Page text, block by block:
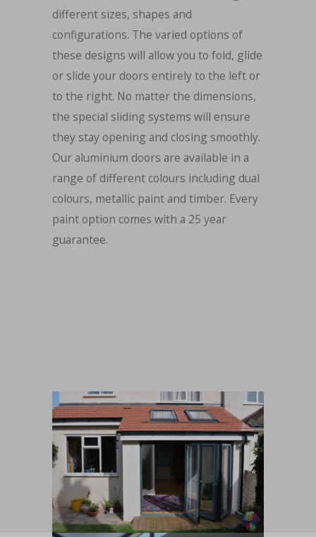
different sizes, shapes and
configurations. The varied options of
these designs will allow you to fold, glide
or slide your doors entirely to the left or
to the right. No matter the dimensions,
the special sliding systems will ensure
they stay opening and closing smoothly.
Our aluminium doors are available in a
range of different colours including dual
colours, metallic paint and timber. Every
paint option comes with a 25 year
guarantee.